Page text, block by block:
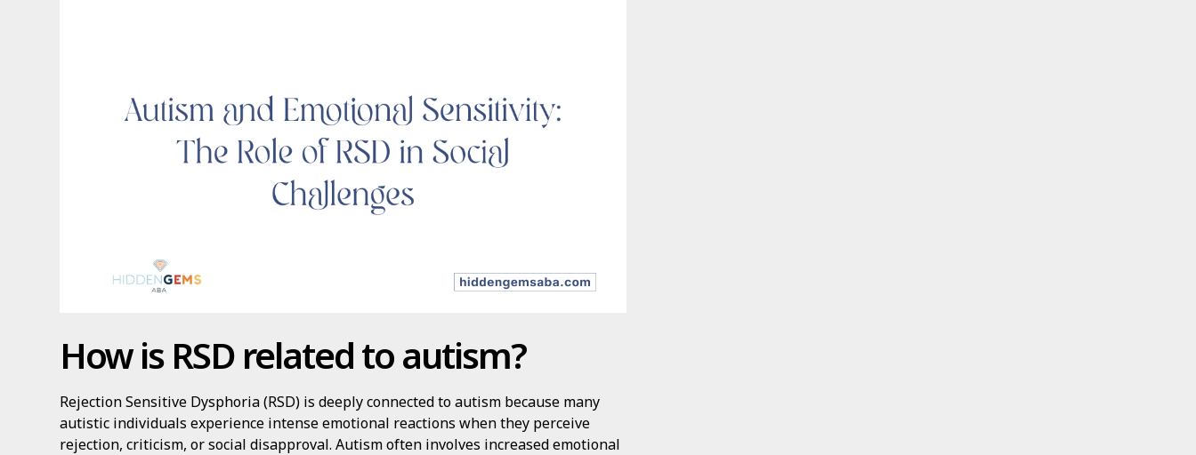
How is RSD related to autism?
Rejection Sensitive Dysphoria (RSD) is deeply connected to autism because many
autistic individuals experience intense emotional reactions when they perceive
rejection, criticism, or social disapproval. Autism often involves increased emotional